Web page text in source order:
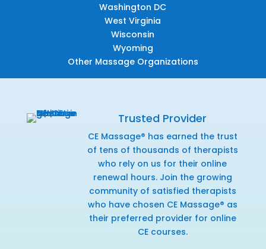
Washington DC
West Virginia
Wisconsin
Wyoming
Other Massage Organizations
Trusted Provider
CE Massage® has earned the trust
of tens of thousands of therapists
who rely on us for their online
renewal hours. Join the growing
community of satisfied therapists
who have chosen CE Massage® as
their preferred provider for online
CE courses.